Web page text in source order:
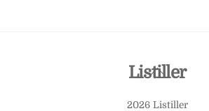
Back
Listiller
2026 Listiller